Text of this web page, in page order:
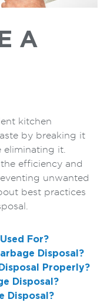
A
kitchen
by breaking it
it.
efficiency and
unwanted
best practices
For?
Disposal?
Properly?
Disposal?
Disposal?